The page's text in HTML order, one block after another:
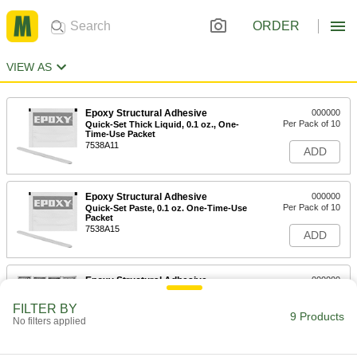
ORDER
VIEW AS
Epoxy Structural Adhesive
Quick-Set Thick Liquid, 0.1 oz., One-
Time-Use Packet
7538A11
000000
Per Pack of 10
ADD
Epoxy Structural Adhesive
Quick-Set Paste, 0.1 oz. One-Time-Use
Packet
7538A15
000000
Per Pack of 10
ADD
Epoxy Structural Adhesive
000000
ADD
FILTER BY
No filters applied 9 Products